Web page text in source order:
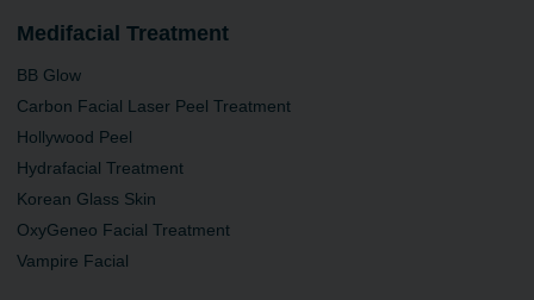
Medifacial Treatment
BB Glow
Carbon Facial Laser Peel Treatment
Hollywood Peel
Hydrafacial Treatment
Korean Glass Skin
OxyGeneo Facial Treatment
Vampire Facial